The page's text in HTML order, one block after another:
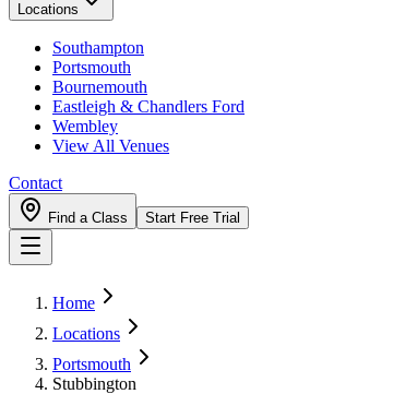
Locations
Southampton
Portsmouth
Bournemouth
Eastleigh & Chandlers Ford
Wembley
View All Venues
Contact
Find a Class Start Free Trial
Home
Locations
Portsmouth
Stubbington